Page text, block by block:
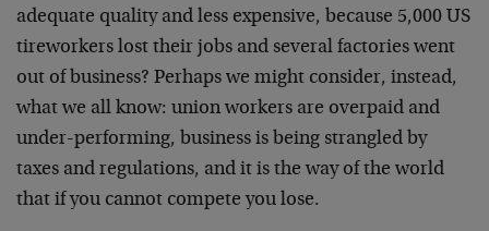
adequate quality and less expensive, because 5,000 US
tireworkers lost their jobs and several factories went
out of business? Perhaps we might consider, instead,
what we all know: union workers are overpaid and
under-performing, business is being strangled by
taxes and regulations, and it is the way of the world
that if you cannot compete you lose.